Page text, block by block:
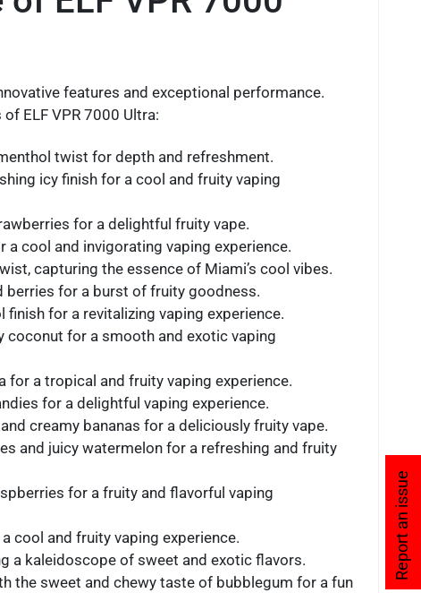
Report an issue
features and exceptional performance.
ELF VPR 7000 Ultra:
twist for depth and refreshment.
icy finish for a cool and fruity vaping
for a delightful fruity vape.
cool and invigorating vaping experience.
capturing the essence of Miami’s cool vibes.
berries for a burst of fruity goodness.
for a revitalizing vaping experience.
coconut for a smooth and exotic vaping
for a tropical and fruity vaping experience.
for a delightful vaping experience.
creamy bananas for a deliciously fruity vape.
and juicy watermelon for a refreshing and fruity
for a fruity and flavorful vaping
cool and fruity vaping experience.
a kaleidoscope of sweet and exotic flavors.
the sweet and chewy taste of bubblegum for a fun